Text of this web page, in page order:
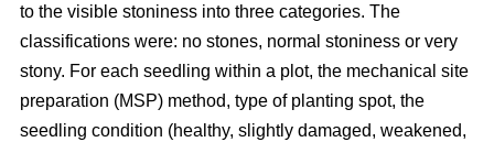
to the visible stoniness into three categories. The
classifications were: no stones, normal stoniness or very
stony. For each seedling within a plot, the mechanical site
preparation (MSP) method, type of planting spot, the
seedling condition (healthy, slightly damaged, weakened,